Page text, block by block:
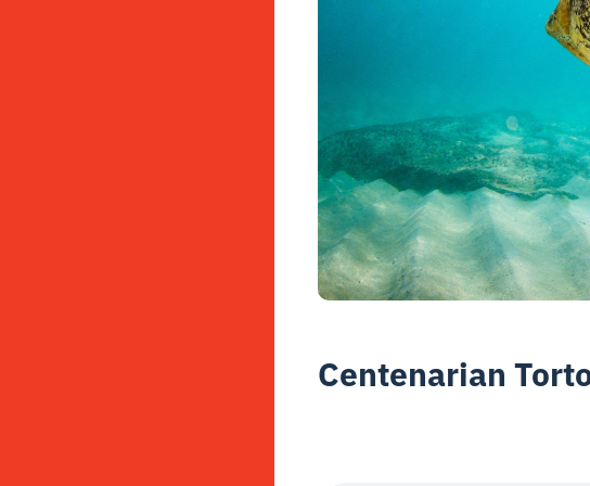
Centenarian